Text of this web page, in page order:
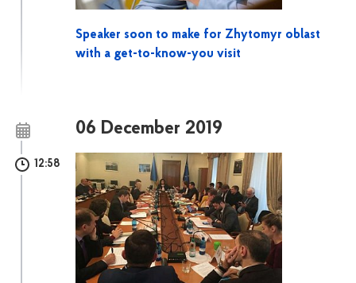
Speaker soon to make for Zhytomyr oblast
with a get-to-know-you visit
06 December 2019
12:58